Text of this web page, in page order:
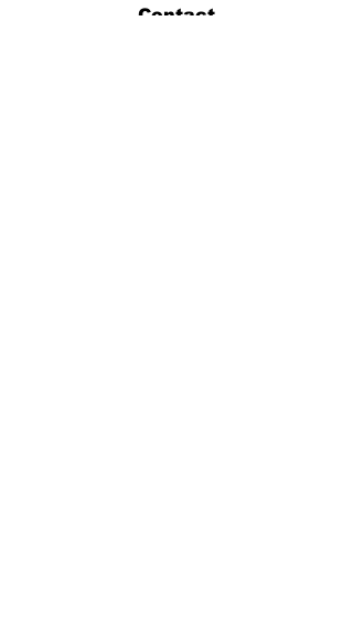
Contact